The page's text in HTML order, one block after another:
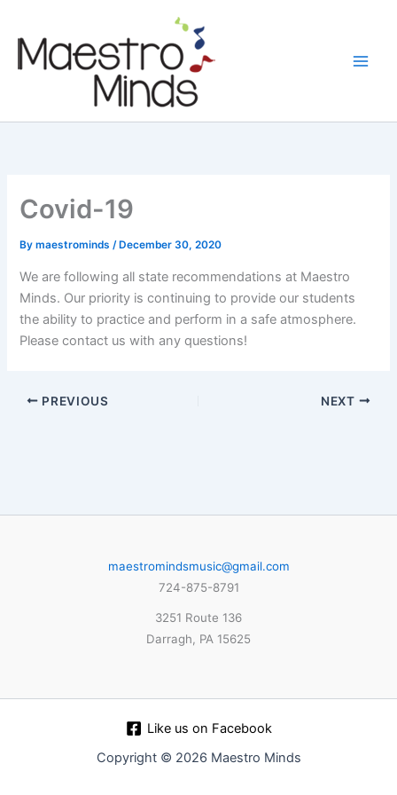
content
Covid-19
Bymaestrominds/ December 30, 2020
We are following all state recommendations at Maestro
Minds. Our priority is continuing to provide our students
the ability to practice and perform in a safe atmosphere.
Please contact us with any questions!
PREVIOUS NEXT
maestromindsmusic@gmail.com
724-875-8791
3251 Route 136
Darragh, PA 15625
Like us on Facebook
Copyright © 2026 Maestro Minds